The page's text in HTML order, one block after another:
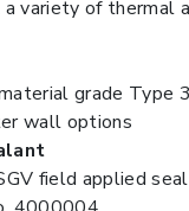
variety of thermal
grade Type
wall options
field applied